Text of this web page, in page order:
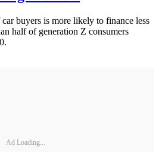
buyers is more likely to finance less
half of generation Z consumers
Ad Loading...